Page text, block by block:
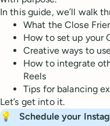
In this guide, we’ll walk
What the Close
How to set up your
Creative ways to
How to integrate
Reels
Tips for balancing
Let’s get into it.
💡
Schedule your